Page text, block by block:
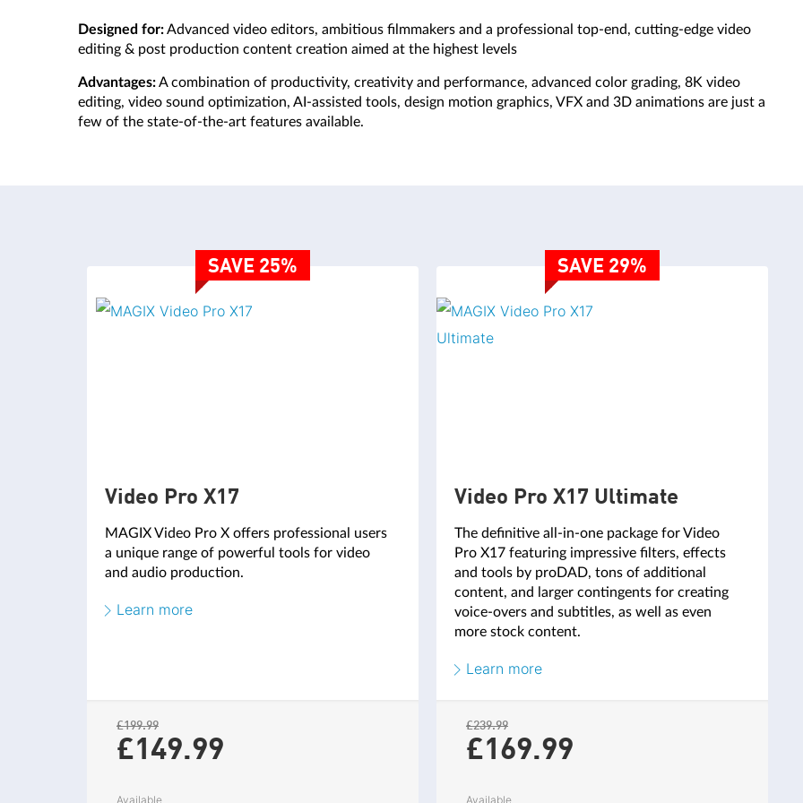
VERSION COMPARISON
SAVE 36%
VIDEO EDITING
AI AND HUB FUNCTIONS
AI Speech-to-text 1 hour / year
20,000 characters / year
120 content items / year
Media Share NEW
Designed for:Advanced video editors, ambitious filmmakers and a professional top-end, cutting-edge video
editing & post production content creation aimed at the highest levels
Advantages:A combination of productivity, creativity and performance, advanced color grading, 8K video
editing, video sound optimization, AI-assisted tools, design motion graphics, VFX and 3D animations are just a
few of the state-of-the-art features available.
SAVE 25%
Video Pro X17
MAGIX Video Pro X offers professional users
a unique range of powerful tools for video
and audio production.
Learn more
£199.99
£149.99
Available
SAVE 29%
Video Pro X17 Ultimate
The definitive all-in-one package for Video
Pro X17 featuring impressive filters, effects
and tools by proDAD, tons of additional
content, and larger contingents for creating
voice-overs and subtitles, as well as even
more stock content.
Learn more
£239.99
£169.99
Available